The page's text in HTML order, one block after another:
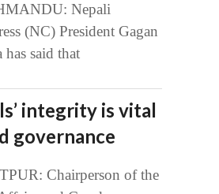
Nepali
(NC) President Gagan
has said that
integrity is vital
governance
Chairperson of the